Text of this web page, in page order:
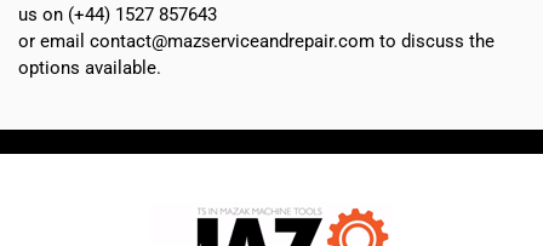
us on (+44) 1527 857643
or email contact@mazserviceandrepair.com to discuss the
options available.